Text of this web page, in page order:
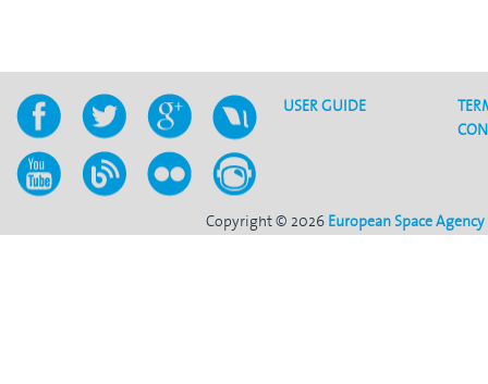
USER GUIDE
Copyright © 2026European Space Agency